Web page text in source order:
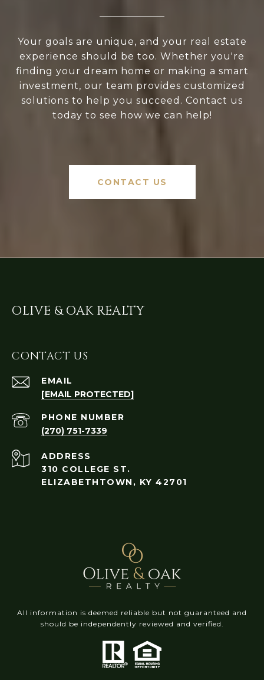
Your goals are unique, and your real estate
experience should be too. Whether you're
finding your dream home or making a smart
investment, our team provides customized
solutions to help you succeed. Contact us
today to see how we can help!
CONTACT US
OLIVE & OAK REALTY
CONTACT US
EMAIL
[EMAIL PROTECTED]
PHONE NUMBER
(270) 751-7339
ADDRESS
310 COLLEGE ST.
ELIZABETHTOWN, KY 42701
All information is deemed reliable but not guaranteed and
should be independently reviewed and verified.